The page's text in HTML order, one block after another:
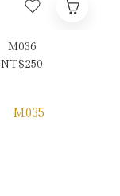
M036
NT$250